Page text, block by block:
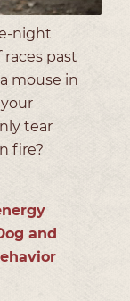
night
past
mouse in
tear
fire?
and